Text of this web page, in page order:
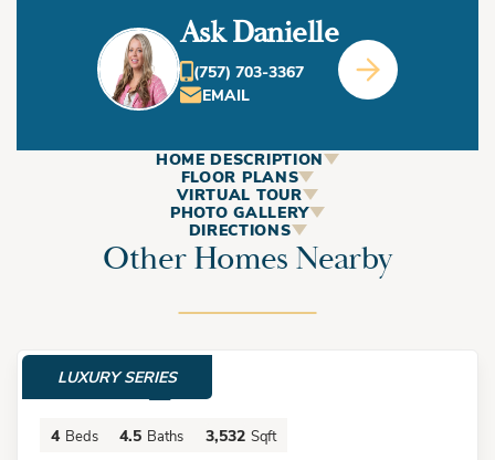
Ask Danielle
(757) 703-3367
EMAIL
HOME DESCRIPTION
The Laurel Duplex by Bishard Homes is a three-story new
construction home in Virginia Beach's North End with four
bedrooms, 3.5 bathrooms, a private elevator, and an
Landing State Park, and the Oceanfront.
FLOOR PLANS
VIRTUAL TOUR
PHOTO GALLERY
DIRECTIONS
Other Homes Nearby
LUXURY SERIES
$2,975,000
4 Beds 4.5 Baths 3,532 Sqft